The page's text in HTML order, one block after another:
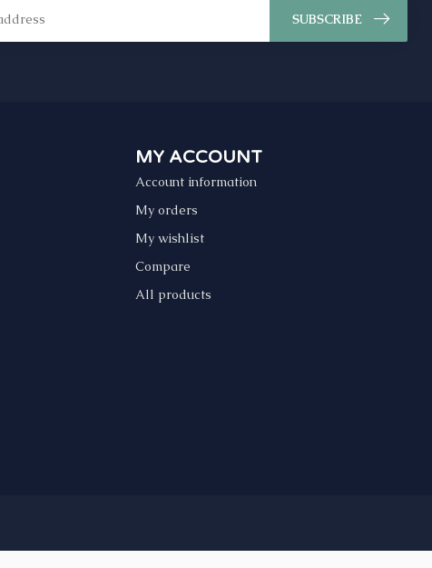
SUBSCRIBE
MY ACCOUNT
Account information
My orders
My wishlist
Compare
All products